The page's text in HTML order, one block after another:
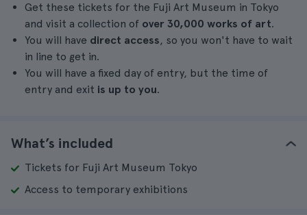
Get these tickets for the Fuji Art Museum in Tokyo
and visit a collection of over 30,000 works of art.
You will have direct access, so you won't have to wait
in line to get in.
You will have a fixed day of entry, but the time of
entry and exit is up to you.
What’s included
Tickets for Fuji Art Museum Tokyo
Access to temporary exhibitions